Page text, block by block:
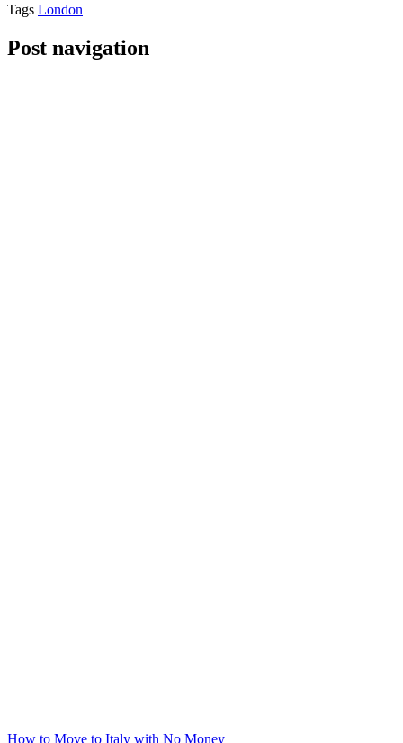
Tags London
Post navigation
How to Move to Italy with No Money